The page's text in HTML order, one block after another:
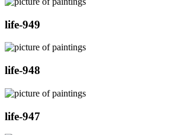
life-949
life-948
life-947